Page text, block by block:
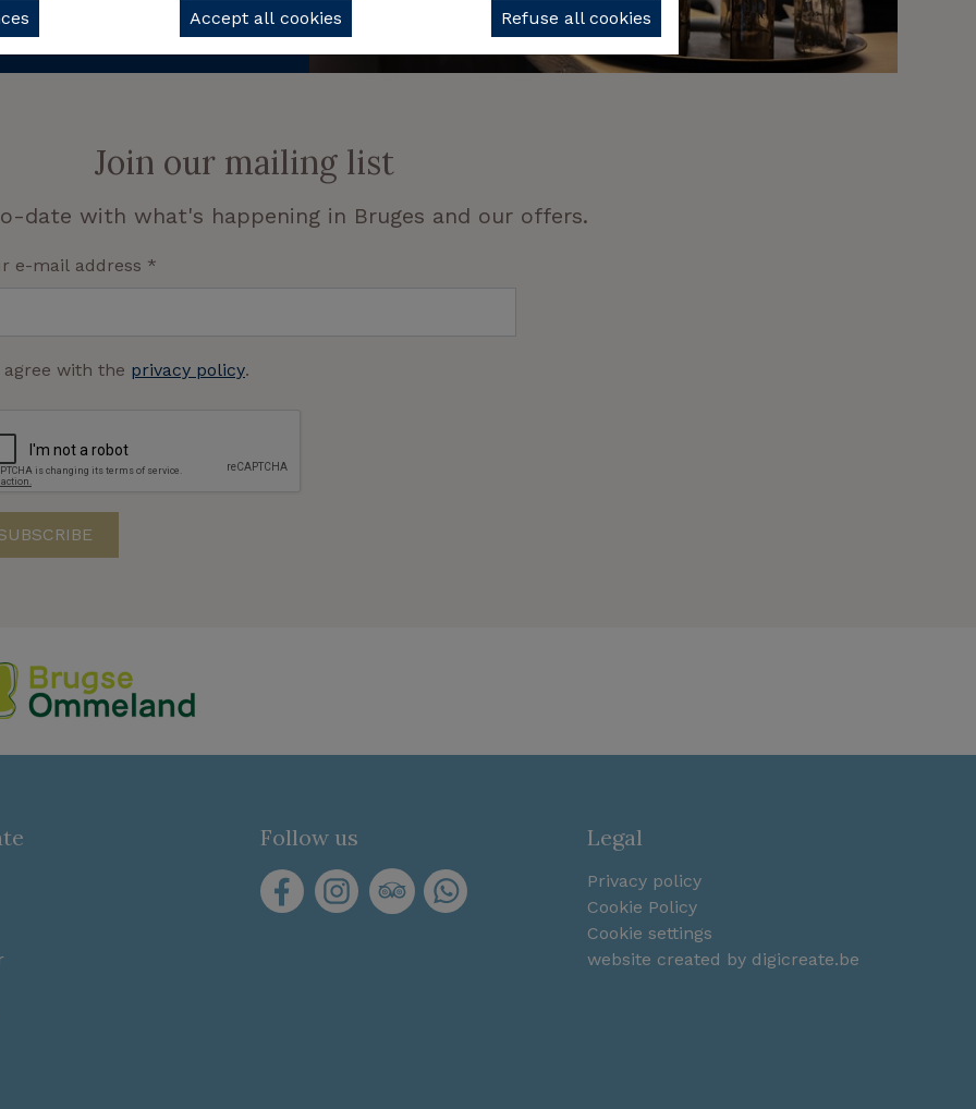
Join our mailing list
date with what's happening in Bruges and our offers.
e-mail address *
agree with the privacy policy.
Follow us Legal
Privacy policy
Cookie Policy
Cookie settings
website created by digicreate.be
Refuse all cookies